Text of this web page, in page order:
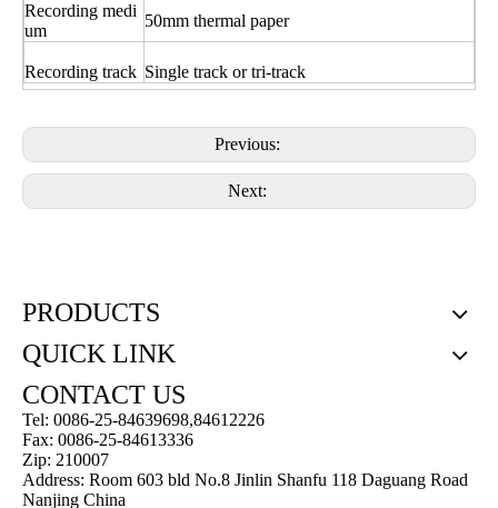
Recording medi
um
50mm thermal paper
Recording track Single track or tri-track
Previous:
Next:
PRODUCTS
QUICK LINK
CONTACT US
Tel: 0086-25-84639698,84612226
Fax: 0086-25-84613336
Zip: 210007
Address: Room 603 bld No.8 Jinlin Shanfu 118 Daguang Road
Nanjing China